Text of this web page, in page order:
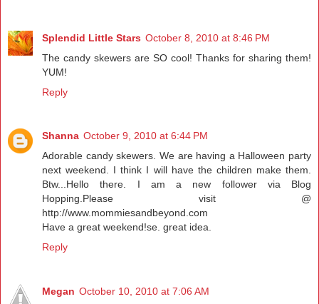
Splendid Little Stars October 8, 2010 at 8:46 PM
The candy skewers are SO cool! Thanks for sharing them!
YUM!
Reply
Shanna October 9, 2010 at 6:44 PM
Adorable candy skewers. We are having a Halloween party
next weekend. I think I will have the children make them.
Btw...Hello there. I am a new follower via Blog
Hopping.Please visit @
http://www.mommiesandbeyond.com
Have a great weekend!se. great idea.
Reply
Megan October 10, 2010 at 7:06 AM